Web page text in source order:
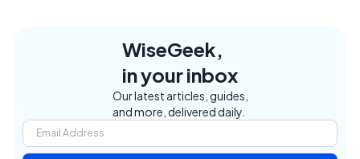
WiseGeek,
in your inbox
Our latest articles, guides,
and more, delivered daily.